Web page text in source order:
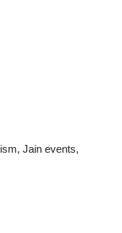
Jain events,